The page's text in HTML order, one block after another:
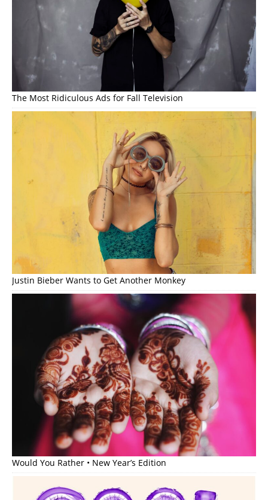
The Most Ridiculous Ads for Fall Television
Justin Bieber Wants to Get Another Monkey
Would You Rather • New Year’s Edition